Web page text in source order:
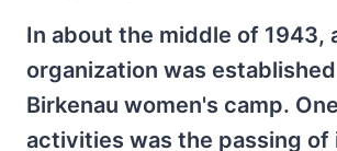
In about the middle of 1943,
organization was
Birkenau women's camp.
activities was the passing of